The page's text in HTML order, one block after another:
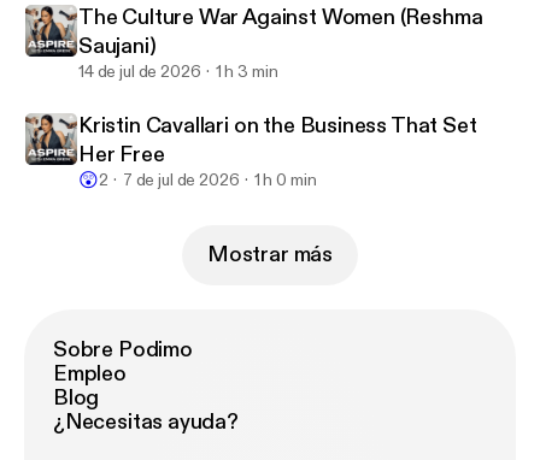
The Culture War Against Women (Reshma
Saujani)
14 de jul de 2026 1 h 3 min
Kristin Cavallari on the Business That Set
Her Free
😲2 7 de jul de 2026 1 h 0 min
Mostrar más
Sobre Podimo
Empleo
Blog
¿Necesitas ayuda?